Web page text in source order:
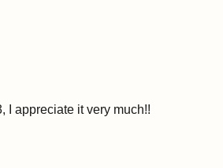
I appreciate it very much!!